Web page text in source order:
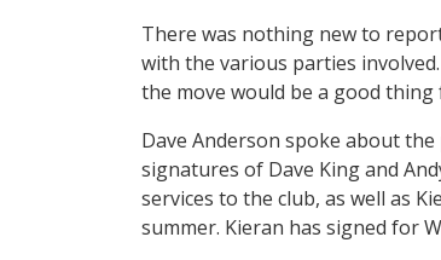
There was nothing new to
with the various parties
the move would be a good
Dave Anderson spoke about
signatures of Dave King and
services to the club, as well as
summer. Kieran has signed for